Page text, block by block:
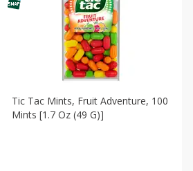
Tic Tac Mints, Fruit Adventure, 100
Mints [1.7 Oz (49 G)]